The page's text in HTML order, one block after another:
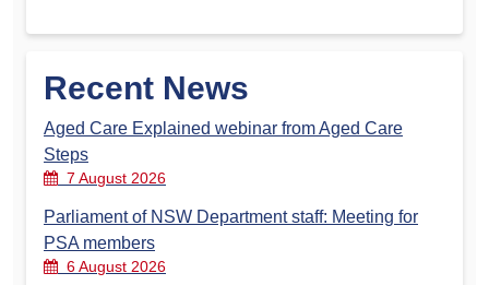
Recent News
Aged Care Explained webinar from Aged Care
Steps
7 August 2026
Parliament of NSW Department staff: Meeting for
PSA members
6 August 2026